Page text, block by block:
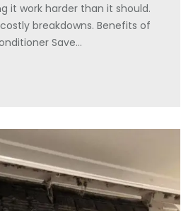
it work harder than it should.
breakdowns. Benefits of
Save…